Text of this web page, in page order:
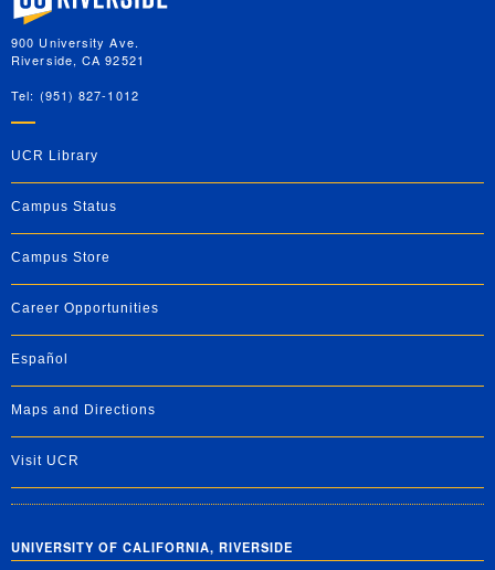
900 University Ave.
Riverside, CA 92521
Tel: (951) 827-1012
UCR Library
Campus Status
Campus Store
Career Opportunities
Español
Maps and Directions
Visit UCR
UNIVERSITY OF CALIFORNIA, RIVERSIDE